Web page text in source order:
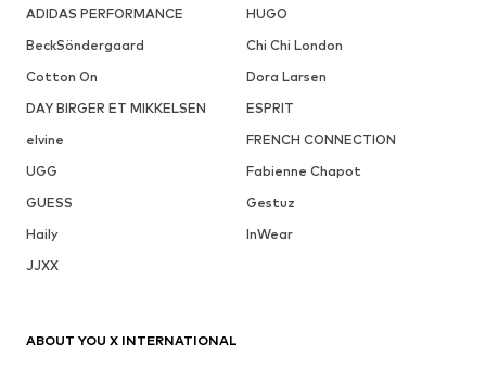
ADIDAS PERFORMANCE
HUGO
BeckSöndergaard
Chi Chi London
Cotton On
Dora Larsen
DAY BIRGER ET MIKKELSEN
ESPRIT
elvine
FRENCH CONNECTION
UGG
Fabienne Chapot
GUESS
Gestuz
Haily
InWear
JJXX
ABOUT YOU X INTERNATIONAL